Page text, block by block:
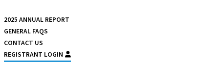
2025 ANNUAL REPORT
GENERAL FAQS
CONTACT US
REGISTRANT LOGIN